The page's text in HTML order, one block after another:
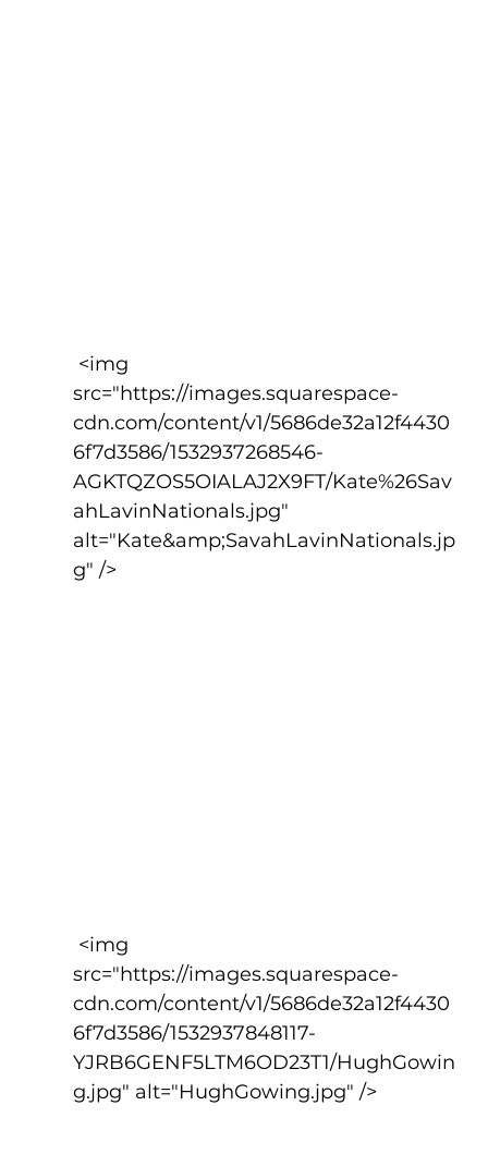
src="https://images.squarespace-
cdn.com/content/v1/5686de32a12f4430
6f7d3586/1532937268546-
AGKTQZOS5OIALAJ2X9FT/Kate%26Sav
ahLavinNationals.jpg"
alt="Kate&amp;SavahLavinNationals.jp
g" />
src="https://images.squarespace-
cdn.com/content/v1/5686de32a12f4430
6f7d3586/1532937848117-
YJRB6GENF5LTM6OD23T1/HughGowin
g.jpg" alt="HughGowing.jpg" />